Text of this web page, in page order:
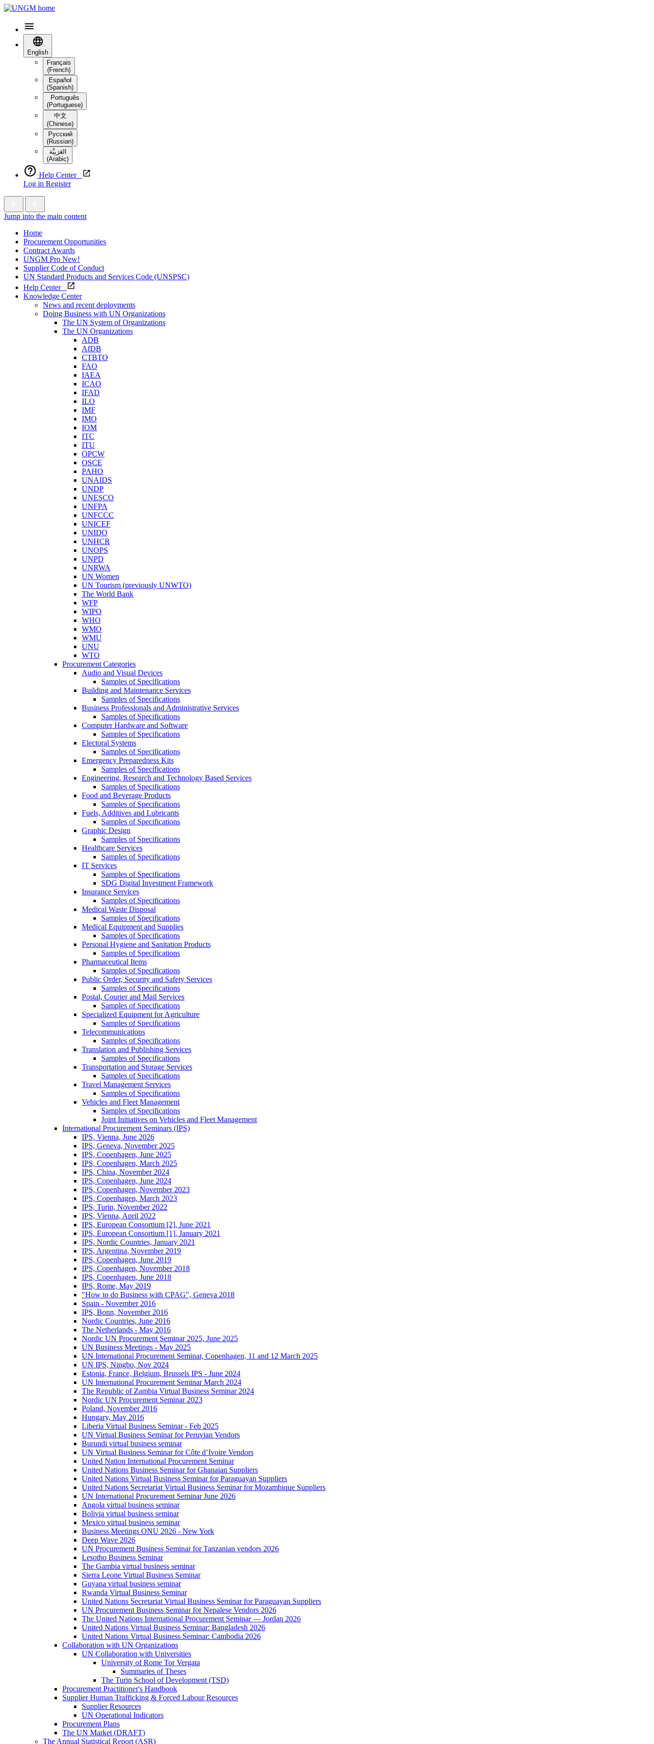
English
Français
(French)
Español
(Spanish)
Português
(Portuguese)
中文
(Chinese)
Русский
(Russian)
العَرَبِيَّة‎
(Arabic)
Help Center
Log in Register
Jump into the main content
Home
Procurement Opportunities
Contract Awards
UNGM Pro New!
Supplier Code of Conduct
UN Standard Products and Services Code (UNSPSC)
Help Center
Knowledge Center
News and recent deployments
Doing Business with UN Organizations
The UN System of Organizations
The UN Organizations
ADB
AfDB
CTBTO
FAO
IAEA
ICAO
IFAD
ILO
IMF
IMO
IOM
ITC
ITU
OPCW
OSCE
PAHO
UNAIDS
UNDP
UNESCO
UNFPA
UNFCCC
UNICEF
UNIDO
UNHCR
UNOPS
UNPD
UNRWA
UN Women
UN Tourism (previously UNWTO)
The World Bank
WFP
WIPO
WHO
WMO
WMU
UNU
WTO
Procurement Categories
Audio and Visual Devices
Samples of Specifications
Building and Maintenance Services
Samples of Specifications
Business Professionals and Administrative Services
Samples of Specifications
Computer Hardware and Software
Samples of Specifications
Electoral Systems
Samples of Specifications
Emergency Preparedness Kits
Samples of Specifications
Engineering, Research and Technology Based Services
Samples of Specifications
Food and Beverage Products
Samples of Specifications
Fuels, Additives and Lubricants
Samples of Specifications
Graphic Design
Samples of Specifications
Healthcare Services
Samples of Specifications
IT Services
Samples of Specifications
SDG Digital Investment Framework
Insurance Services
Samples of Specifications
Medical Waste Disposal
Samples of Specifications
Medical Equipment and Supplies
Samples of Specifications
Personal Hygiene and Sanitation Products
Samples of Specifications
Pharmaceutical Items
Samples of Specifications
Public Order, Security and Safety Services
Samples of Specifications
Postal, Courier and Mail Services
Samples of Specifications
Specialized Equipment for Agriculture
Samples of Specifications
Telecommunications
Samples of Specifications
Translation and Publishing Services
Samples of Specifications
Transportation and Storage Services
Samples of Specifications
Travel Management Services
Samples of Specifications
Vehicles and Fleet Management
Samples of Specifications
Joint Initiatives on Vehicles and Fleet Management
International Procurement Seminars (IPS)
IPS, Vienna, June 2026
IPS, Geneva, November 2025
IPS, Copenhagen, June 2025
IPS, Copenhagen, March 2025
IPS, China, November 2024
IPS, Copenhagen, June 2024
IPS, Copenhagen, November 2023
IPS, Copenhagen, March 2023
IPS, Turin, November 2022
IPS, Vienna, April 2022
IPS, European Consortium [2], June 2021
IPS, European Consortium [1], January 2021
IPS, Nordic Countries, January 2021
IPS, Argentina, November 2019
IPS, Copenhagen, June 2019
IPS, Copenhagen, November 2018
IPS, Copenhagen, June 2018
IPS, Rome, May 2019
"How to do Business with CPAG", Geneva 2018
Spain - November 2016
IPS, Bonn, November 2016
Nordic Countries, June 2016
The Netherlands - May 2016
Nordic UN Procurement Seminar 2025, June 2025
UN Business Meetings - May 2025
UN International Procurement Seminar, Copenhagen, 11 and 12 March 2025
UN IPS, Ningbo, Nov 2024
Estonia, France, Belgium, Brussels IPS - June 2024
UN International Procurement Seminar March 2024
The Republic of Zambia Virtual Business Seminar 2024
Nordic UN Procurement Seminar 2023
Poland, November 2016
Hungary, May 2016
Liberia Virtual Business Seminar - Feb 2025
UN Virtual Business Seminar for Peruvian Vendors
Burundi virtual business seminar
UN Virtual Business Seminar for Côte d’Ivoire Vendors
United Nation International Procurement Seminar
United Nations Business Seminar for Ghanaian Suppliers
United Nations Virtual Business Seminar for Paraguayan Suppliers
United Nations Secretariat Virtual Business Seminar for Mozambique Suppliers
UN International Procurement Seminar June 2026
Angola virtual business seminar
Bolivia virtual business seminar
Mexico virtual business seminar
Business Meetings ONU 2026 - New York
Deep Wave 2026
UN Procurement Business Seminar for Tanzanian vendors 2026
Lesotho Business Seminar
The Gambia virtual business seminar
Sierra Leone Virtual Business Seminar
Guyana virtual business seminar
Rwanda Virtual Business Seminar
United Nations Secretariat Virtual Business Seminar for Paraguayan Suppliers
UN Procurement Business Seminar for Nepalese Vendors 2026
The United Nations International Procurement Seminar — Jordan 2026
United Nations Virtual Business Seminar: Bangladesh 2026
United Nations Virtual Business Seminar: Cambodia 2026
Collaboration with UN Organizations
UN Collaboration with Universities
University of Rome Tor Vergata
Summaries of Theses
The Turin School of Development (TSD)
Procurement Practitioner's Handbook
Supplier Human Trafficking & Forced Labour Resources
Supplier Resources
UN Operational Indicators
Procurement Plans
The UN Market (DRAFT)
The Annual Statistical Report (ASR)